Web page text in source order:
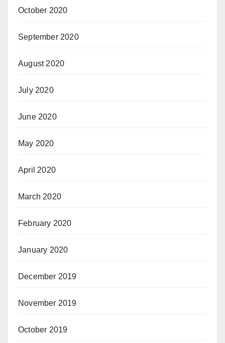
October 2020
September 2020
August 2020
July 2020
June 2020
May 2020
April 2020
March 2020
February 2020
January 2020
December 2019
November 2019
October 2019